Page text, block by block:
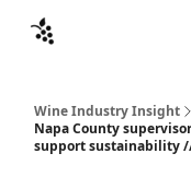
Wine Industry Insight
Napa County
support sustainability